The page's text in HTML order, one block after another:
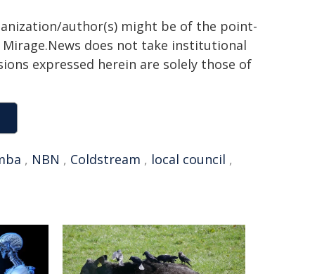
author(s) might be of the point-
does not take institutional
expressed herein are solely those of
, NBN , Coldstream , local council ,